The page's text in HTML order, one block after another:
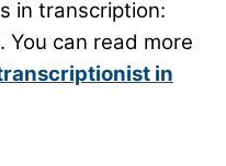
in transcription:
You can read more
in